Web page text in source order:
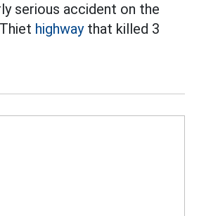
serious accident on the
highwaythat killed 3